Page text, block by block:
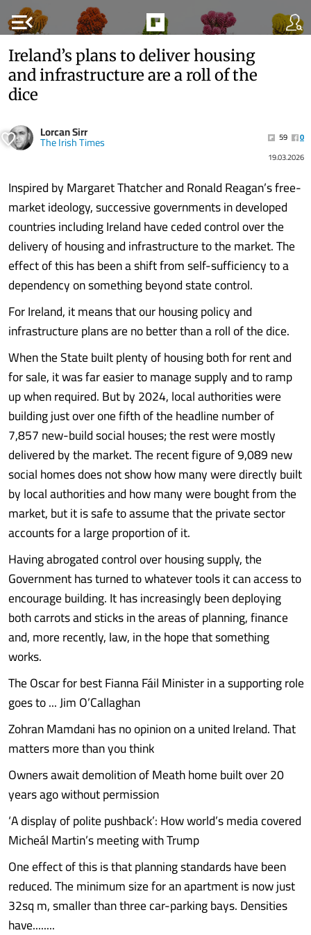
menu_open
Ireland’s plans to deliver housing
and infrastructure are a roll of the
dice
Lorcan Sirr
The Irish Times 59
0
19.03.2026
Inspired by Margaret Thatcher and Ronald Reagan’s free-
market ideology, successive governments in developed
countries including Ireland have ceded control over the
delivery of housing and infrastructure to the market. The
effect of this has been a shift from self-sufficiency to a
dependency on something beyond state control.
For Ireland, it means that our housing policy and
infrastructure plans are no better than a roll of the dice.
When the State built plenty of housing both for rent and
for sale, it was far easier to manage supply and to ramp
up when required. But by 2024, local authorities were
building just over one fifth of the headline number of
7,857 new-build social houses; the rest were mostly
delivered by the market. The recent figure of 9,089 new
social homes does not show how many were directly built
by local authorities and how many were bought from the
market, but it is safe to assume that the private sector
accounts for a large proportion of it.
Having abrogated control over housing supply, the
Government has turned to whatever tools it can access to
encourage building. It has increasingly been deploying
both carrots and sticks in the areas of planning, finance
and, more recently, law, in the hope that something
works.
The Oscar for best Fianna Fáil Minister in a supporting role
goes to ... Jim O’Callaghan
Zohran Mamdani has no opinion on a united Ireland. That
matters more than you think
Owners await demolition of Meath home built over 20
years ago without permission
‘A display of polite pushback’: How world’s media covered
Micheál Martin’s meeting with Trump
One effect of this is that planning standards have been
reduced. The minimum size for an apartment is now just
32sq m, smaller than three car-parking bays. Densities
have........